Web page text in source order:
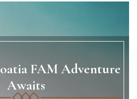
FAM Adventure
Awaits